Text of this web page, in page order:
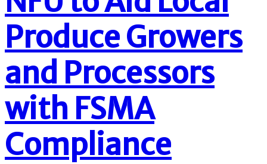
Produce Growers
and Processors
with FSMA
Compliance